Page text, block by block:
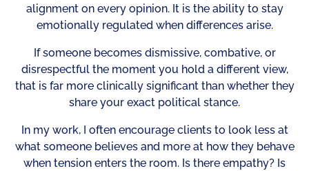
alignment on every opinion. It is the ability to stay
emotionally regulated when differences arise.
If someone becomes dismissive, combative, or
disrespectful the moment you hold a different view,
that is far more clinically significant than whether they
share your exact political stance.
In my work, I often encourage clients to look less at
what someone believes and more at how they behave
when tension enters the room. Is there empathy? Is